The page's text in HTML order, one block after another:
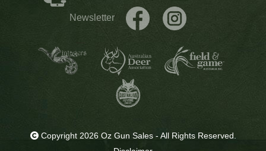
Newsletter
Copyright 2026 Oz Gun Sales - All Rights Reserved.